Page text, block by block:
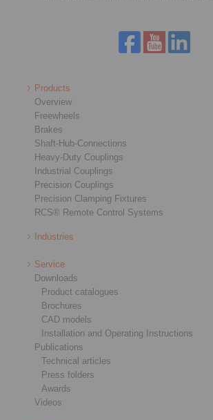
Products
Overview
Freewheels
Brakes
Shaft-Hub-Connections
Heavy-Duty Couplings
Industrial Couplings
Precision Couplings
Precision Clamping Fixtures
RCS® Remote Control Systems
Industries
Service
Downloads
Product catalogues
Brochures
CAD models
Installation and Operating Instructions
Publications
Technical articles
Press folders
Awards
Videos